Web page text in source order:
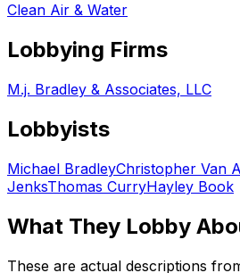
Clean Air & Water
Lobbying Firms
M.j. Bradley & Associates, LLC
Lobbyists
Michael BradleyChristopher Van
JenksThomas CurryHayley Book
What They Lobby
These are actual descriptions